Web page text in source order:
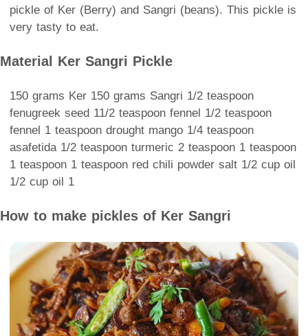
pickle of Ker (Berry) and Sangri (beans). This pickle is
very tasty to eat.
Material Ker Sangri Pickle
150 grams Ker 150 grams Sangri 1/2 teaspoon
fenugreek seed 11/2 teaspoon fennel 1/2 teaspoon
fennel 1 teaspoon drought mango 1/4 teaspoon
asafetida 1/2 teaspoon turmeric 2 teaspoon 1 teaspoon
1 teaspoon 1 teaspoon red chili powder salt 1/2 cup oil
1/2 cup oil 1
How to make pickles of Ker Sangri